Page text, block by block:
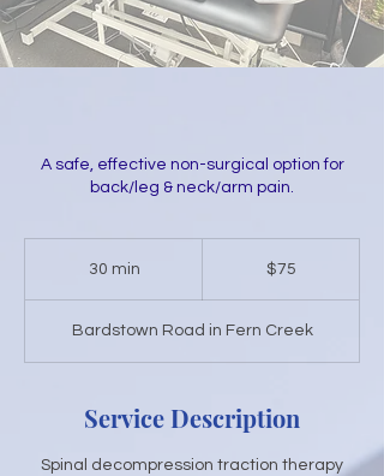
A safe, effective non-surgical option for
back/leg & neck/arm pain.
30 min
i
n
$75
Bardstown Road in Fern Creek
Service Description
Spinal decompression traction therapy